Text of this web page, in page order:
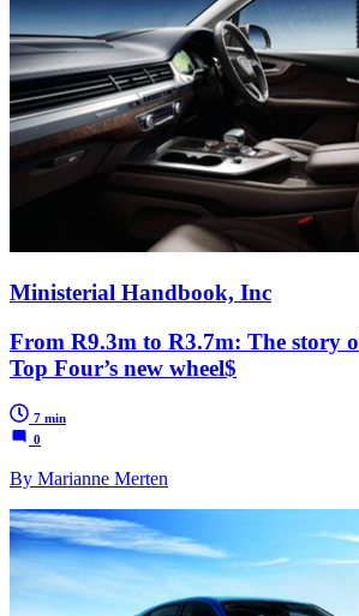
Ministerial Handbook, Inc
From R9.3m to R3.7m: The story
Top Four’s new wheel$
7 min
0
By Marianne Merten